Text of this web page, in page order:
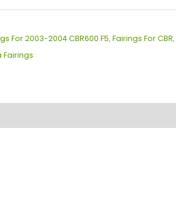
For 2003-2004 CBR600 F5, Fairings For CBR,
Fairings